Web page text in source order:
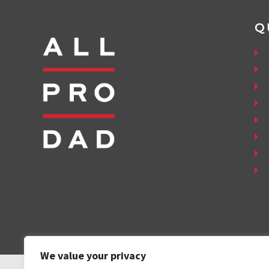
We value your privacy